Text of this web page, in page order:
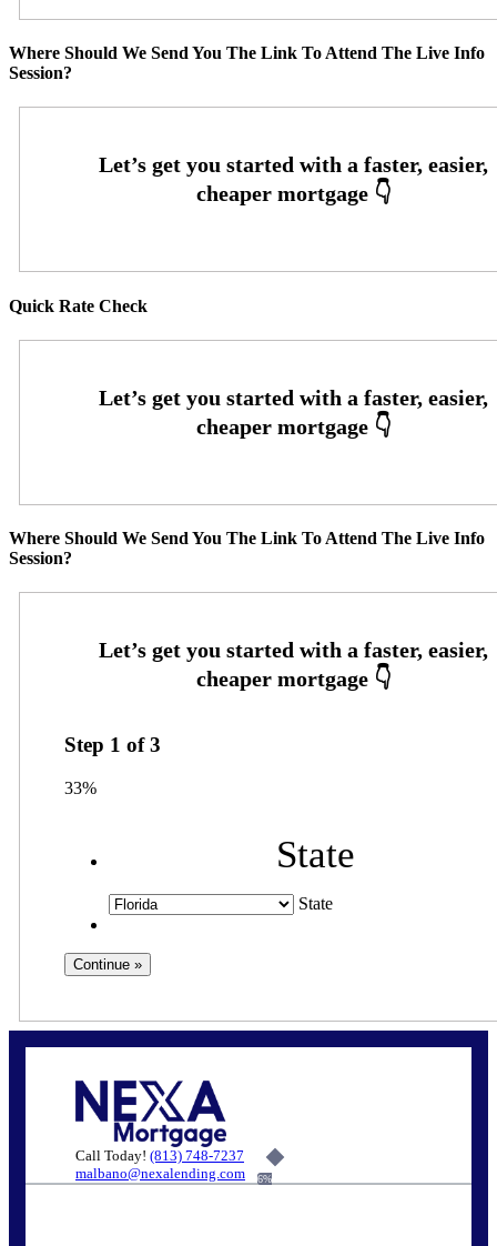
Where Should We Send You The Link To Attend The Live Info
Session?
Quick Rate Check
Where Should We Send You The Link To Attend The Live Info
Session?
Step 1 of3
33%
State
State
Call Today! (813) 748-7237
malbano@nexalending.com
6%